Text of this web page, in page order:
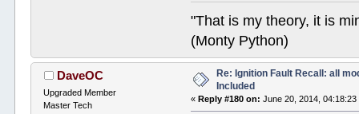
"That is my theory, it is
(Monty Python)
DaveOC
Upgraded Member
Master Tech
Re: Ignition Fault Recall: all
Included
«Reply #180 on: June 20, 2014, 04:18:23